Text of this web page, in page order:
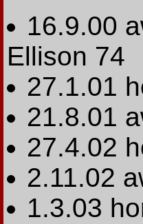
16.9.00
Ellison 74
27.1.01
21.8.01
27.4.02
2.11.02
1.3.03